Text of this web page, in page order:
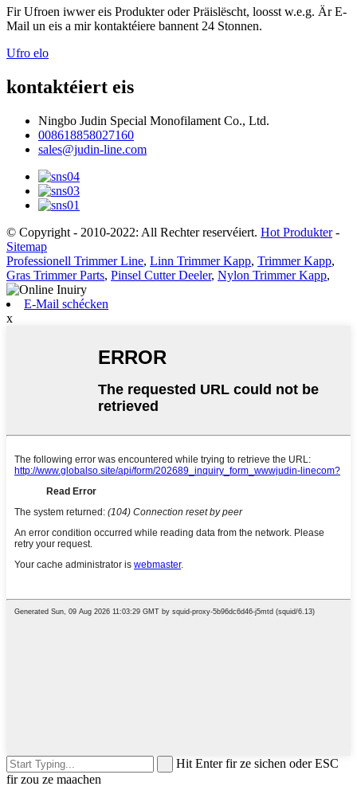
Fir Ufroen iwwer eis Produkter oder Präislëscht, loosst w.e.g. Är E-
Mail un eis a mir kontaktéiere bannent 24 Stonnen.
Ufro elo
kontaktéiert eis
Ningbo Judin Special Monofilament Co., Ltd.
008618858027160
sales@judin-line.com
© Copyright - 2010-2022: All Rechter reservéiert. Hot Produkter-
Sitemap
Professionell Trimmer Line, Linn Trimmer Kapp, Trimmer Kapp,
Gras Trimmer Parts, Pinsel Cutter Deeler, Nylon Trimmer Kapp,
E-Mail schécken
x
Hit Enter fir ze sichen oder ESC
fir zou ze maachen